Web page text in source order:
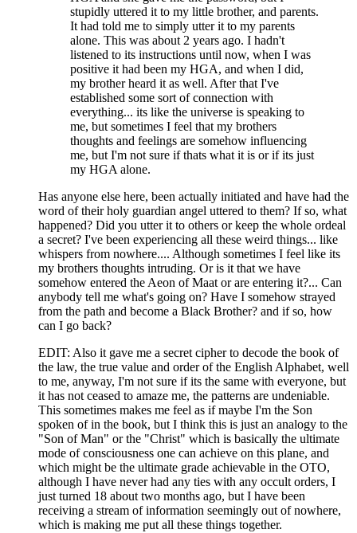
stupidly uttered it to my little brother, and parents.
It had told me to simply utter it to my parents
alone. This was about 2 years ago. I hadn't
listened to its instructions until now, when I was
positive it had been my HGA, and when I did,
my brother heard it as well. After that I've
established some sort of connection with
everything... its like the universe is speaking to
me, but sometimes I feel that my brothers
thoughts and feelings are somehow influencing
me, but I'm not sure if thats what it is or if its just
my HGA alone.
Has anyone else here, been actually initiated and have had the
word of their holy guardian angel uttered to them? If so, what
happened? Did you utter it to others or keep the whole ordeal
a secret? I've been experiencing all these weird things... like
whispers from nowhere.... Although sometimes I feel like its
my brothers thoughts intruding. Or is it that we have
somehow entered the Aeon of Maat or are entering it?... Can
anybody tell me what's going on? Have I somehow strayed
from the path and become a Black Brother? and if so, how
can I go back?
EDIT: Also it gave me a secret cipher to decode the book of
the law, the true value and order of the English Alphabet, well
to me, anyway, I'm not sure if its the same with everyone, but
it has not ceased to amaze me, the patterns are undeniable.
This sometimes makes me feel as if maybe I'm the Son
spoken of in the book, but I think this is just an analogy to the
"Son of Man" or the "Christ" which is basically the ultimate
mode of consciousness one can achieve on this plane, and
which might be the ultimate grade achievable in the OTO,
although I have never had any ties with any occult orders, I
just turned 18 about two months ago, but I have been
receiving a stream of information seemingly out of nowhere,
which is making me put all these things together.